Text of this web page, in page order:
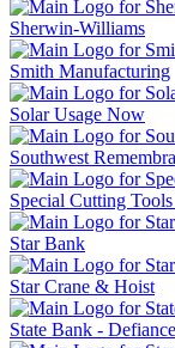
Sherwin-Williams
Smith Manufacturing
Solar Usage Now
Southwest
Special Cutting
Star Bank
Star Crane & Hoist
State Bank - Defiance